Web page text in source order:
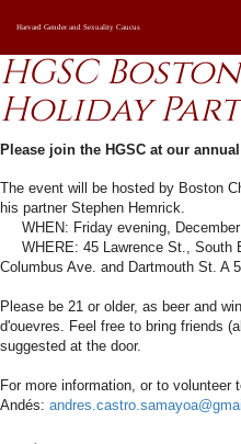
Harvard Gender and Sexuality Caucus
HGSC
Holiday
Please join the HGSC at our
The event will be hosted by Boston
his partner Stephen Hemrick.
WHEN: Friday evening,
WHERE: 45 Lawrence St., South
Columbus Ave. and Dartmouth St. A
Please be 21 or older, as beer and
d'ouevres. Feel free to bring friends
suggested at the door.
For more information, or to
Andés: